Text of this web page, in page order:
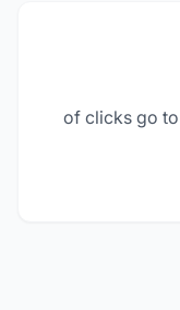
of clicks go